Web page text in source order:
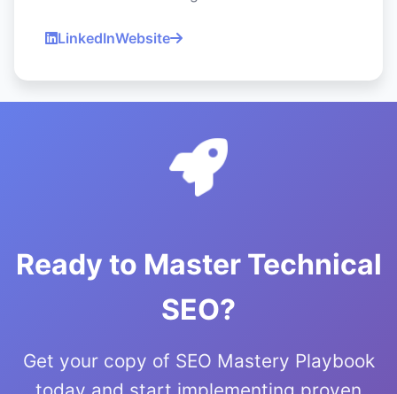
LinkedInWebsite
Ready to Master Technical
SEO?
Get your copy of SEO Mastery Playbook